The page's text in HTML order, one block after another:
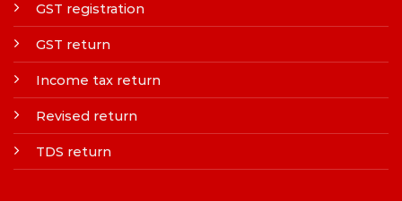
GST registration
GST return
Income tax return
Revised return
TDS return